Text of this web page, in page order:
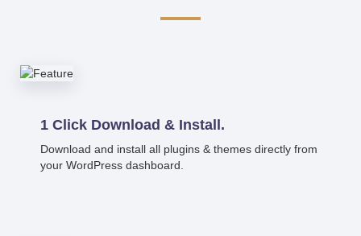
1 Click Download & Install.
Download and install all plugins & themes directly from
your WordPress dashboard.